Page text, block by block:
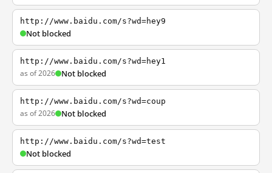
http://www.baidu.com/s?wd=hey9
Not blocked
http://www.baidu.com/s?wd=hey1
as of 2026 Not blocked
http://www.baidu.com/s?wd=coup
as of 2026 Not blocked
http://www.baidu.com/s?wd=test
Not blocked